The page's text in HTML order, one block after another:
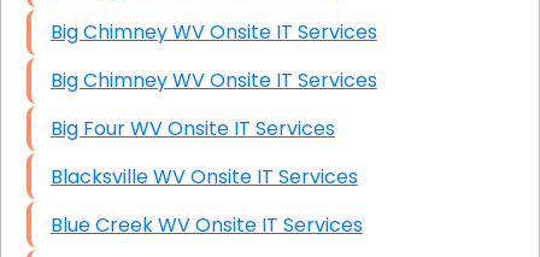
Big Chimney WV Onsite IT Services
Big Chimney WV Onsite IT Services
Big Four WV Onsite IT Services
Blacksville WV Onsite IT Services
Blue Creek WV Onsite IT Services